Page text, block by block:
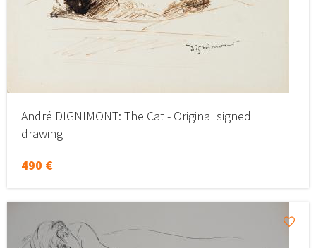
André DIGNIMONT: The Cat - Original signed
drawing
490 €